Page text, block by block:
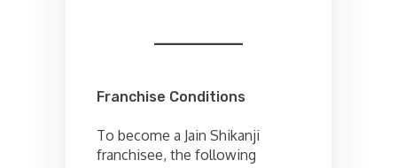
Franchise Conditions
To become a Jain Shikanji
franchisee, the following